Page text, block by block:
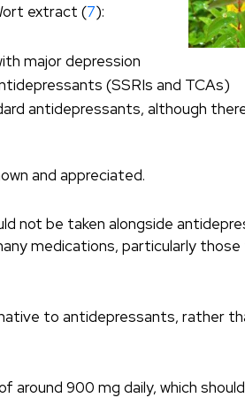
extract (7):
major depression
(SSRIs and TCAs)
antidepressants, although
and appreciated.
not be taken alongside
medications, particularly
to antidepressants, rather
around 900 mg daily, which